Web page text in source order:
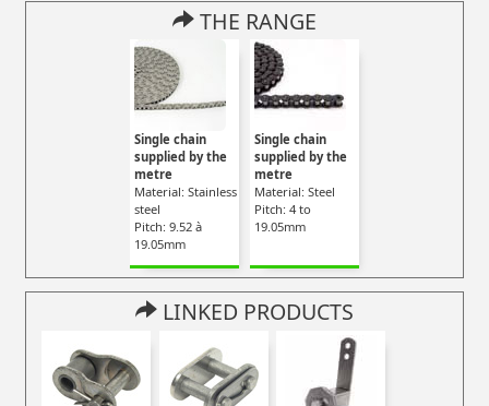
THE RANGE
Single chain
supplied by the
metre
Material: Stainless
steel
Pitch: 9.52 à
19.05mm
Single chain
supplied by the
metre
Material: Steel
Pitch: 4 to
19.05mm
LINKED PRODUCTS